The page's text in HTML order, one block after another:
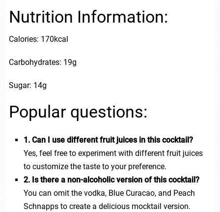
Nutrition Information:
Calories: 170kcal
Carbohydrates: 19g
Sugar: 14g
Popular questions:
1. Can I use different fruit juices in this cocktail?
Yes, feel free to experiment with different fruit juices
to customize the taste to your preference.
2. Is there a non-alcoholic version of this cocktail?
You can omit the vodka, Blue Curacao, and Peach
Schnapps to create a delicious mocktail version.